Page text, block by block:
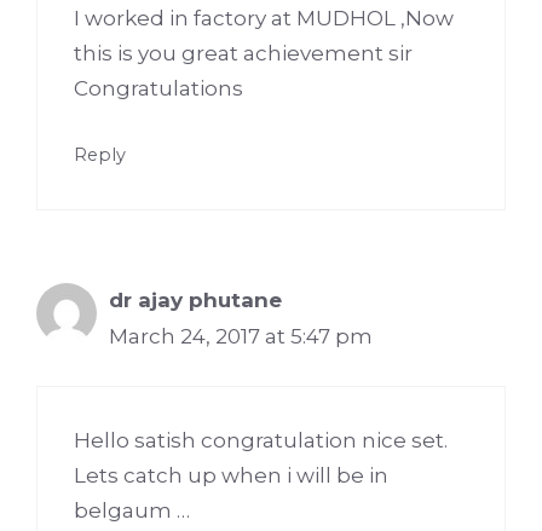
I worked in factory at MUDHOL ,Now
this is you great achievement sir
Congratulations
Reply
dr ajay phutane
March 24, 2017 at 5:47 pm
Hello satish congratulation nice set.
Lets catch up when i will be in
belgaum …